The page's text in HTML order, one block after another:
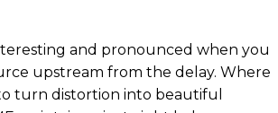
and pronounced when you
upstream from the delay. Where
turn distortion into beautiful